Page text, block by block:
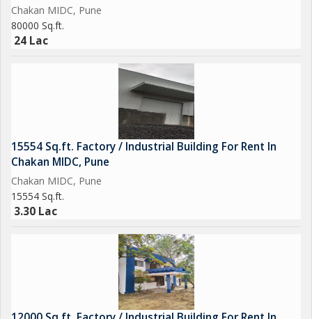
Chakan MIDC, Pune
80000 Sq.ft.
24 Lac
15554 Sq.ft. Factory / Industrial Building For Rent In
Chakan MIDC, Pune
Chakan MIDC, Pune
15554 Sq.ft.
3.30 Lac